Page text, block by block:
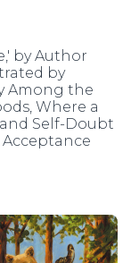
by Author
by
Among the
Where a
Self-Doubt